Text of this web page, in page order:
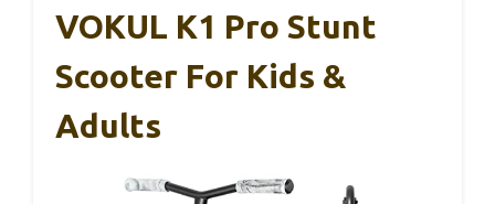
VOKUL K1 Pro Stunt
Scooter For Kids &
Adults